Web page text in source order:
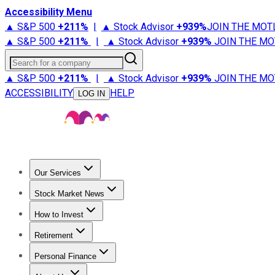
Accessibility Menu
▲ S&P 500 +211% | ▲ Stock Advisor +939%JOIN THE
▲ S&P 500 +211% | ▲ Stock Advisor +939% JOIN THE
Search for a company
▲ S&P 500 +211% | ▲ Stock Advisor +939% JOIN THE
ACCESSIBILITY
LOG IN HELP
Our Services
Stock Advisor
Stock Market News
Trending NewsStock Market News
How to Invest
How to Invest Money
Retirement
Retirement NewsRetirement 101
Personal Finance
Best Credit Cards